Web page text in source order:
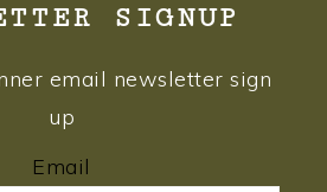
SIGNUP
email newsletter sign
up
Email